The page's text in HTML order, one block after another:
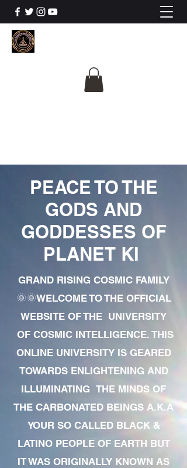
PEACE TO THE
GODS AND
GODDESSES OF
PLANET KI
GRAND RISING COSMIC FAMILY
🌞🌞WELCOME TO THE OFFICIAL
WEBSITE OF THE UNIVERSITY
OF COSMIC INTELLIGENCE. THIS
ONLINE UNIVERSITY IS GEARED
TOWARDS ENLIGHTENING AND
ILLUMINATING THE MINDS OF
THE CARBONATED BEINGS A.K.A
YOUR SO CALLED BLACK &
LATINO PEOPLE OF EARTH BUT
IT WAS ORIGINALLY KNOWN AS